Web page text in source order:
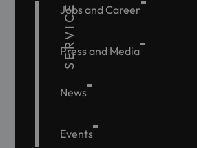
SERVICE
Jobs and Career
Press and Media
News
Events